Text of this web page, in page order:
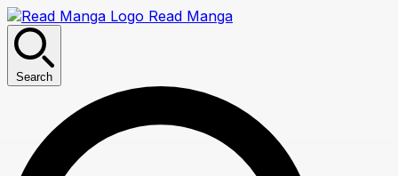
Read Manga
Search